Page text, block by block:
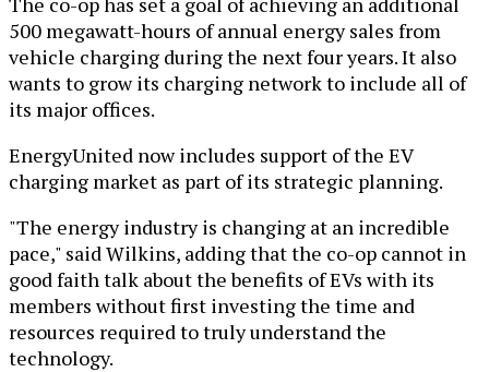
500 megawatt-hours of annual energy sales from
vehicle charging during the next four years. It also
wants to grow its charging network to include all of
its major offices.
EnergyUnited now includes support of the EV
charging market as part of its strategic planning.
"The energy industry is changing at an incredible
pace," said Wilkins, adding that the co-op cannot in
good faith talk about the benefits of EVs with its
members without first investing the time and
resources required to truly understand the
technology.